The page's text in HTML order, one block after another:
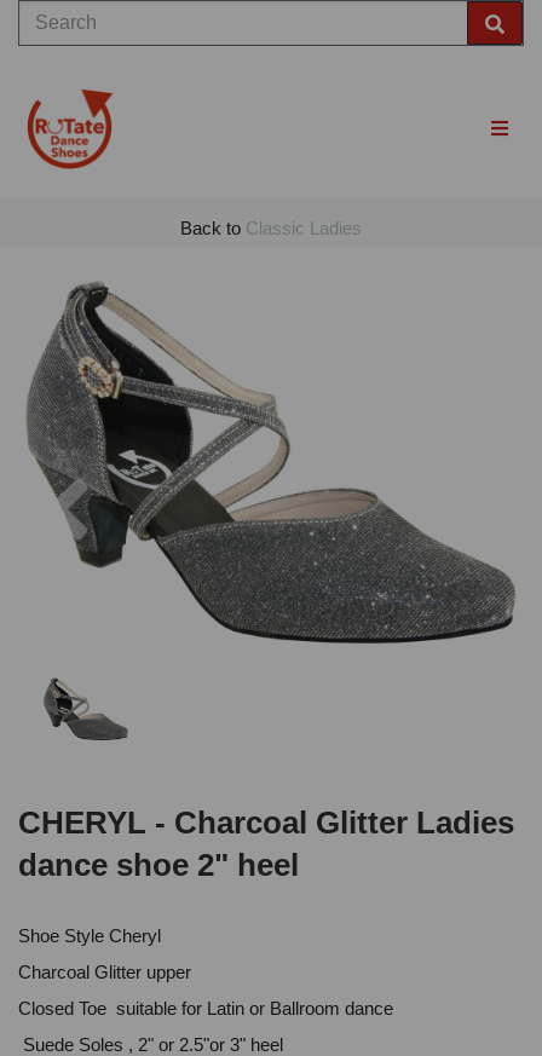
Back to Classic Ladies
Previous
CHERYL - Charcoal Glitter Ladies
dance shoe 2" heel
Shoe Style Cheryl
Charcoal Glitter upper
Closed Toe suitable for Latin or Ballroom dance
Suede Soles , 2" or 2.5"or 3" heel